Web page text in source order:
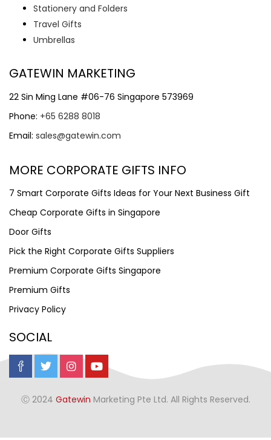
Stationery and Folders
Travel Gifts
Umbrellas
GATEWIN MARKETING
22 Sin Ming Lane #06-76 Singapore 573969
Phone: +65 6288 8018
Email: sales@gatewin.com
MORE CORPORATE GIFTS INFO
7 Smart Corporate Gifts Ideas for Your Next Business Gift
Cheap Corporate Gifts in Singapore
Door Gifts
Pick the Right Corporate Gifts Suppliers
Premium Corporate Gifts Singapore
Premium Gifts
Privacy Policy
SOCIAL
Ⓒ 2024 Gatewin Marketing Pte Ltd. All Rights Reserved.